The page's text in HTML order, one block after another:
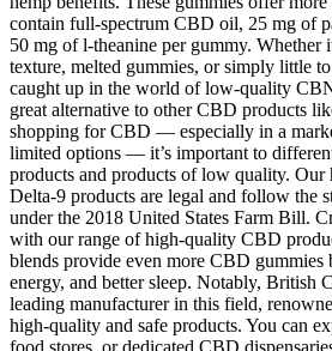
contain full-spectrum CBD oil, 25 mg of
50 mg of l-theanine per gummy. Whether
texture, melted gummies, or simply little
caught up in the world of low-quality
great alternative to other CBD products
shopping for CBD — especially in a
limited options — it’s important to
products and products of low quality.
Delta-9 products are legal and follow the
under the 2018 United States Farm Bill.
with our range of high-quality CBD
blends provide even more CBD gummies
energy, and better sleep. Notably, British
leading manufacturer in this field,
high-quality and safe products. You can